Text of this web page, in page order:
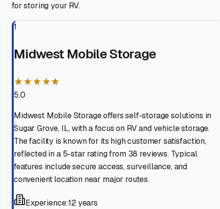
for storing your RV.
1
Midwest Mobile Storage
★★★★★
5.0
Midwest Mobile Storage offers self-storage solutions in
Sugar Grove, IL, with a focus on RV and vehicle storage.
The facility is known for its high customer satisfaction,
reflected in a 5-star rating from 38 reviews. Typical
features include secure access, surveillance, and
convenient location near major routes.
Experience:12 years